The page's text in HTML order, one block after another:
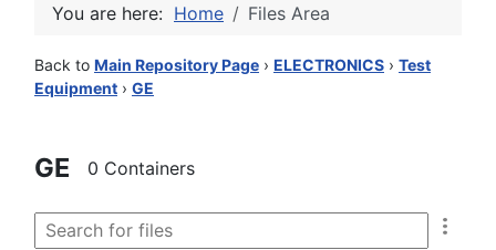
You are here: Home Files Area
Back to Main Repository Page › ELECTRONICS › Test
Equipment › GE
GE 0 Containers